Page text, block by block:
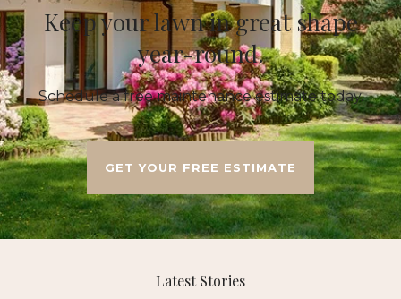
Latest Stories
Keep your lawn in great shape
year-round.
Schedule a free maintenance estimate today.
GET YOUR FREE ESTIMATE